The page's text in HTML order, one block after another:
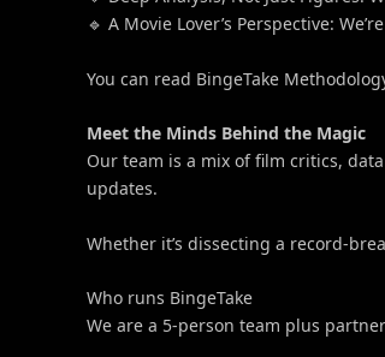
🔹 A Movie Lover’s Perspective:
You can read BingeTake
Meet the Minds Behind the Magic
Our team is a mix of film critics,
updates.
Whether it’s dissecting a record-
Who runs BingeTake
We are a 5-person team plus